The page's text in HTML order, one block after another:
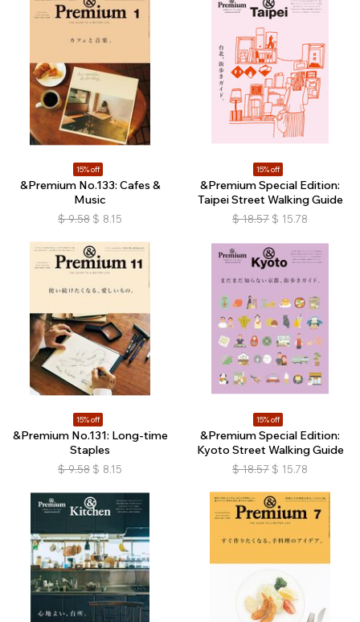
15% off
&Premium No.133: Cafes &
Music
$ 9.58 $ 8.15
15% off
&Premium Special Edition:
Taipei Street Walking Guide
$ 18.57 $ 15.78
15% off
&Premium No.131: Long-time
Staples
$ 9.58 $ 8.15
15% off
&Premium Special Edition:
Kyoto Street Walking Guide
$ 18.57 $ 15.78